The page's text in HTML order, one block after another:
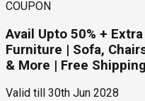
COUPON
Avail Upto 50% +
Furniture | Sofa,
& More | Free Shipping
Valid till
30th Jun 2028